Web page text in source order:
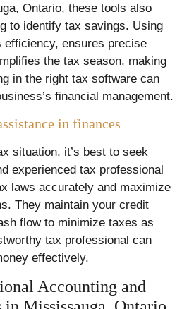
Ontario, these tools also
to identify tax savings. Using
efficiency, ensures precise
the tax season, making
in the right tax software can
financial management.
in finances
situation, it’s best to seek
experienced tax professional
laws accurately and maximize
They maintain your credit
flow to minimize taxes as
tax professional can
effectively.
Accounting and